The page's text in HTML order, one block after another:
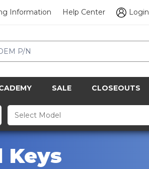
Information Help Center Login
SALE CLOSEOUTS
Keys